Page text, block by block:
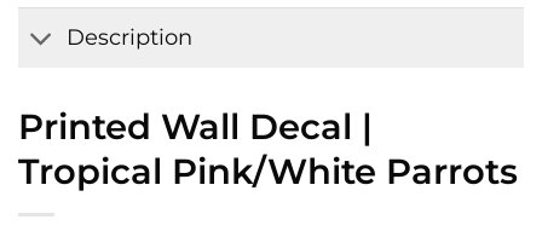
Wishlist
Description
Printed Wall Decal |
Tropical Pink/White Parrots